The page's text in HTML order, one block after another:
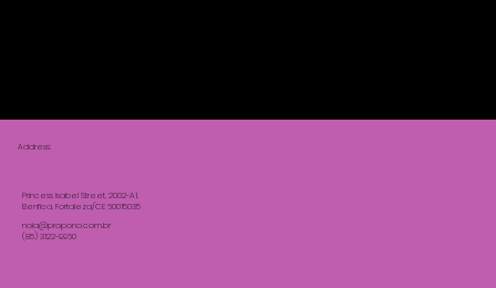
Address:
Princess Isabel Street, 2002-A1,
Benfica, Fortaleza/CE 60015035
noia@propono.com.br
(85) 3122-9960